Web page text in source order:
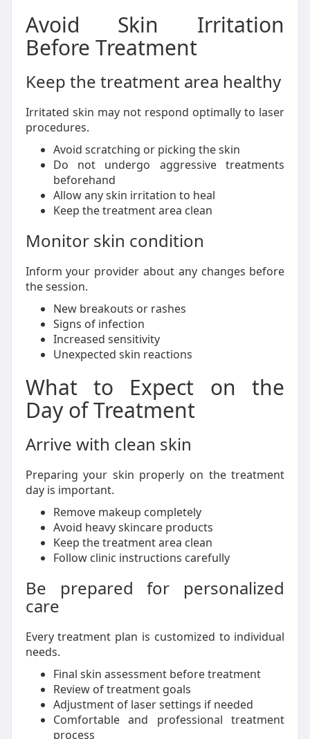
Avoid Skin Irritation
Before Treatment
Keep the treatment area healthy
Irritated skin may not respond optimally to laser
procedures.
Avoid scratching or picking the skin
Do not undergo aggressive treatments
beforehand
Allow any skin irritation to heal
Keep the treatment area clean
Monitor skin condition
Inform your provider about any changes before
the session.
New breakouts or rashes
Signs of infection
Increased sensitivity
Unexpected skin reactions
What to Expect on the
Day of Treatment
Arrive with clean skin
Preparing your skin properly on the treatment
day is important.
Remove makeup completely
Avoid heavy skincare products
Keep the treatment area clean
Follow clinic instructions carefully
Be prepared for personalized
care
Every treatment plan is customized to individual
needs.
Final skin assessment before treatment
Review of treatment goals
Adjustment of laser settings if needed
Comfortable and professional treatment
process